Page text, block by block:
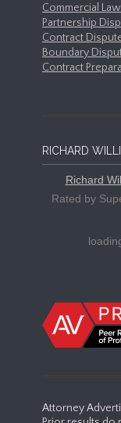
Commercial Law
Partnership
Contract
Boundary
Contract
RICHARD
Richard
Rated by
Attorney